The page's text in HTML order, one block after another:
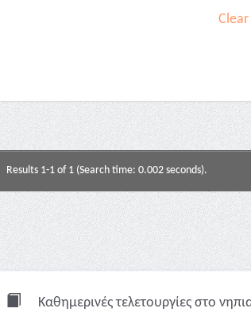
Results 1-1 of 1 (Search time: 0.002 seconds).
Καθημερινές τελετουργίες στο